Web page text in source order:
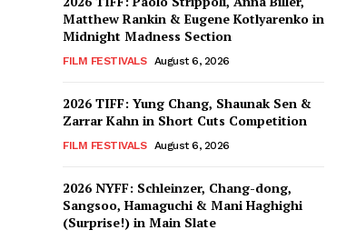
Matthew Rankin & Eugene Kotlyarenko in
Midnight Madness Section
FILM FESTIVALS August 6, 2026
2026 TIFF: Yung Chang, Shaunak Sen &
Zarrar Kahn in Short Cuts Competition
FILM FESTIVALS August 6, 2026
2026 NYFF: Schleinzer, Chang-dong,
Sangsoo, Hamaguchi & Mani Haghighi
(Surprise!) in Main Slate